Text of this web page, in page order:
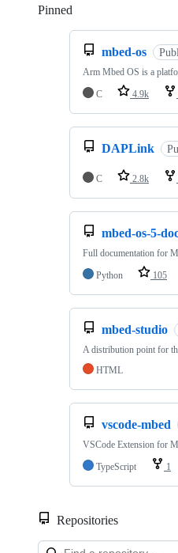
Pinned
mbed-os
Arm Mbed OS is a
C
4.9k
DAPLink
C 2.8k
mbed-os-5-
Full documentation for
Python
105
mbed-studio
A distribution point for
HTML
vscode-mbed
VSCode Extension for
TypeScript
1
Repositories